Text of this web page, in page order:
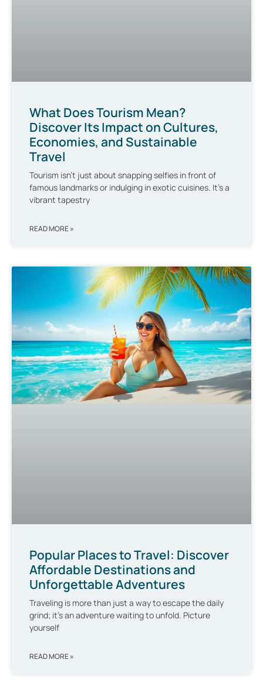
What Does Tourism Mean?
Discover Its Impact on Cultures,
Economies, and Sustainable
Travel
Tourism isn’t just about snapping selfies in front of
famous landmarks or indulging in exotic cuisines. It’s a
vibrant tapestry
READ MORE »
Popular Places to Travel: Discover
Affordable Destinations and
Unforgettable Adventures
Traveling is more than just a way to escape the daily
grind; it’s an adventure waiting to unfold. Picture
yourself
READ MORE »